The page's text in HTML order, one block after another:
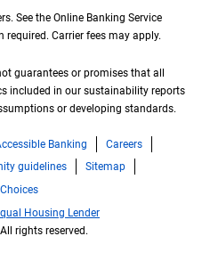
See the Online Banking Service
Carrier fees may apply.
guarantees or promises that all
included in our sustainability reports
or developing standards.
Banking
Careers
guidelines
Sitemap
Housing Lender
rights reserved.